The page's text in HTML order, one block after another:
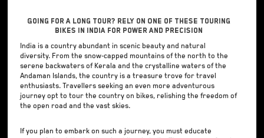
Going for a Long Tour? Rely on One of These Touring
Bikes in India for Power and Precision
India is a country abundant in scenic beauty and natural
diversity. From the snow-capped mountains of the north to the
serene backwaters of Kerala and the crystalline waters of the
Andaman Islands, the country is a treasure trove for travel
enthusiasts. Travellers seeking an even more adventurous
journey opt to tour the country on bikes, relishing the freedom of
the open road and the vast skies.
If you plan to embark on such a journey, you must educate